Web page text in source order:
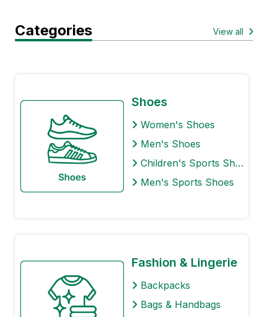
Categories View all
Shoes
Women's Shoes
Men's Shoes
Children's Sports Shoes
Men's Sports Shoes
Fashion & Lingerie
Backpacks
Bags & Handbags